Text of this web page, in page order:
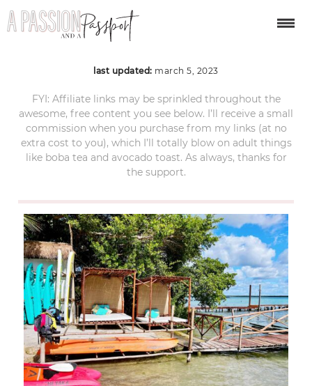
bacalar-mexico-44
last updated: march 5, 2023
FYI: Affiliate links may be sprinkled throughout the
awesome, free content you see below. I’ll receive a small
commission when you purchase from my links (at no
extra cost to you), which I’ll totally blow on adult things
like boba tea and avocado toast. As always, thanks for
the support.